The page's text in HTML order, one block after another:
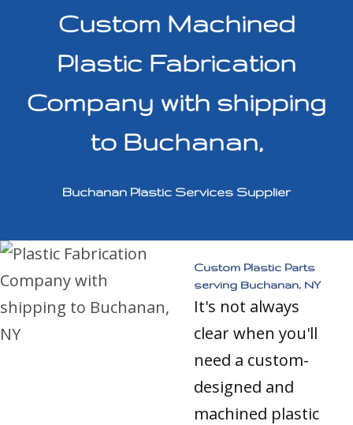
Custom Machined
Plastic Fabrication
Company with shipping
to Buchanan,
Buchanan Plastic Services Supplier
Custom Plastic Parts
serving Buchanan, NY
It's not always
clear when you'll
need a custom-
designed and
machined plastic